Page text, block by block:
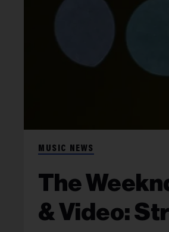
MUSIC NEWS
The
& Video: